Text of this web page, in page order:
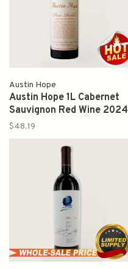
Austin Hope
Austin Hope 1L Cabernet
Sauvignon Red Wine 2024
$48.19